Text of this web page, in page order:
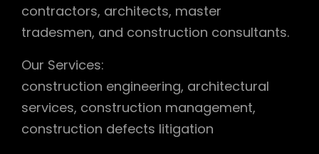
contractors, architects, master
tradesmen, and construction consultants.
Our Services:
construction engineering, architectural
services, construction management,
construction defects litigation